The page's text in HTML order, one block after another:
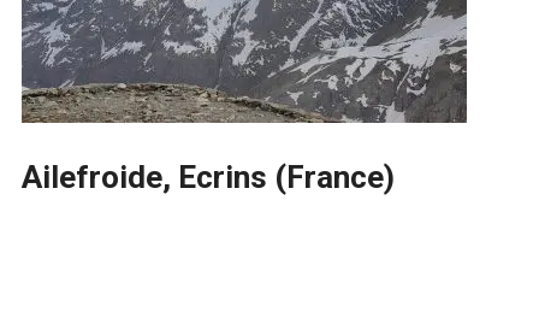
Ailefroide, Ecrins (France)